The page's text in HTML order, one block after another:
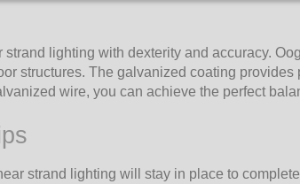
lighting with dexterity and accuracy.
structures. The galvanized coating
wire, you can achieve the perfect
strand lighting will stay in place to